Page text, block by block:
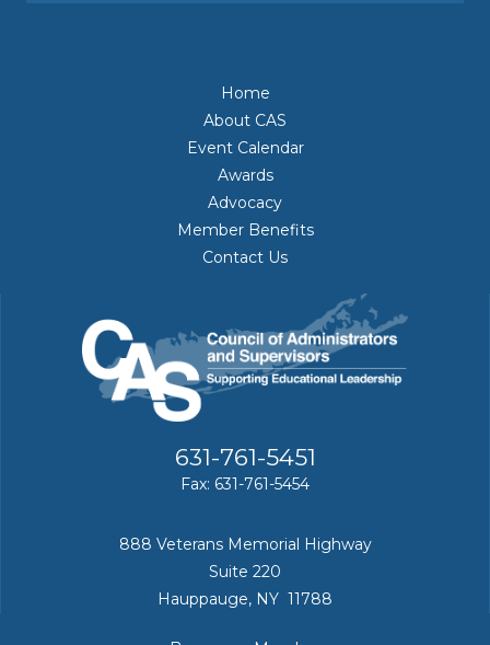
Home
About CAS
Event Calendar
Awards
Advocacy
Member Benefits
Contact Us
631-761-5451
Fax: 631-761-5454
888 Veterans Memorial Highway
Suite 220
Hauppauge, NY 11788